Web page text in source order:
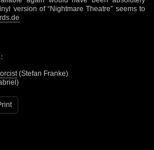
version of “Nightmare Theatre” seems to
(Stefan Franke)